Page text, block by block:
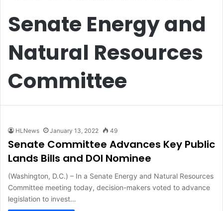
Senate Energy and
Natural Resources
Committee
HLNews January 13, 2022 49
Senate Committee Advances Key Public
Lands Bills and DOI Nominee
(Washington, D.C.) – In a Senate Energy and Natural Resources
Committee meeting today, decision-makers voted to advance
legislation to invest…